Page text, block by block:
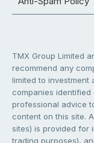
TMX Group Limited
recommend any
limited to investment
companies identified
professional advice
content on this site.
sites) is provided for
trading purposes),